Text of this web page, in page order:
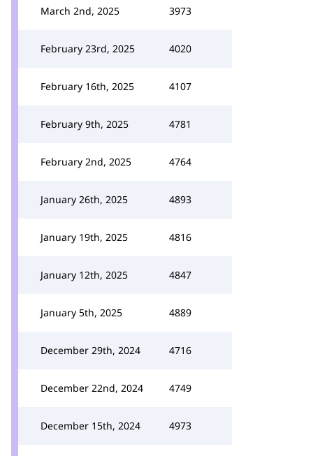
March 2nd, 2025 3973
February 23rd, 2025 4020
February 16th, 2025 4107
February 9th, 2025 4781
February 2nd, 2025 4764
January 26th, 2025 4893
January 19th, 2025 4816
January 12th, 2025 4847
January 5th, 2025 4889
December 29th, 2024 4716
December 22nd, 2024 4749
December 15th, 2024 4973